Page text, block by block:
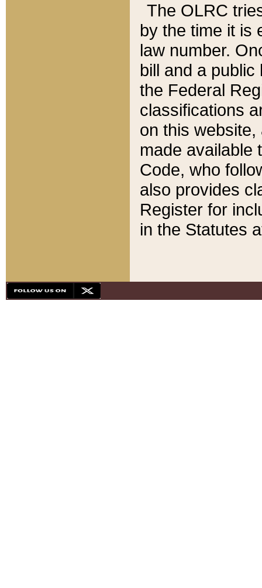
The OLRC
by the time it is
law number.
bill and a
the Federal
classifications
on this
made available
Code, who
also provides
Register for
in the Statutes